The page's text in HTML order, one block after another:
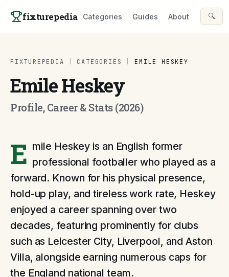
fixturepedia Categories Guides About 🔍
FIXTUREPEDIA CATEGORIES EMILE HESKEY
Emile Heskey
Profile, Career & Stats (2026)
E mile Heskey is an English former
professional footballer who played as a
forward. Known for his physical presence,
hold-up play, and tireless work rate, Heskey
enjoyed a career spanning over two
decades, featuring prominently for clubs
such as Leicester City, Liverpool, and Aston
Villa, alongside earning numerous caps for
the England national team.